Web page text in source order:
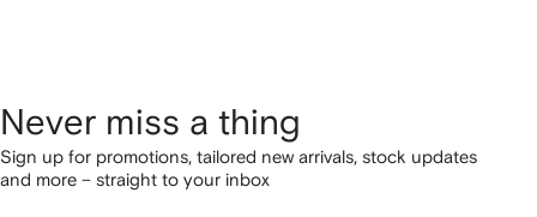
Never miss a thing
Sign up for promotions, tailored new arrivals, stock updates
and more – straight to your inbox